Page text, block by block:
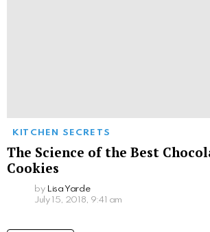
KITCHEN SECRETS
The Science of the Best
Cookies
by Lisa Yarde
July 15, 2018, 9:41 am